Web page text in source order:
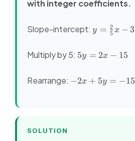
with integer coefficients.
Slope-intercept: y =
\frac{2}
y = 5
2 x − 3
Multiply by 5: 5y
-
5y = 2x − 15
Rearrange: -2x
−2x + 5y = −15
SOLUTION